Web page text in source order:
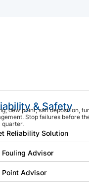
& Safety
dew point, salt deposition,
Stop failures before
quarter.
Reliability Solution
Fouling Advisor
Point Advisor